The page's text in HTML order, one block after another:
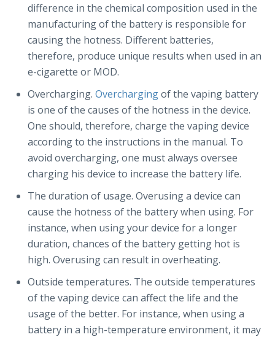
difference in the chemical composition used in the
manufacturing of the battery is responsible for
causing the hotness. Different batteries,
therefore, produce unique results when used in an
e-cigarette or MOD.
Overcharging. Overchargingof the vaping battery
is one of the causes of the hotness in the device.
One should, therefore, charge the vaping device
according to the instructions in the manual. To
avoid overcharging, one must always oversee
charging his device to increase the battery life.
The duration of usage. Overusing a device can
cause the hotness of the battery when using. For
instance, when using your device for a longer
duration, chances of the battery getting hot is
high. Overusing can result in overheating.
Outside temperatures. The outside temperatures
of the vaping device can affect the life and the
usage of the better. For instance, when using a
battery in a high-temperature environment, it may